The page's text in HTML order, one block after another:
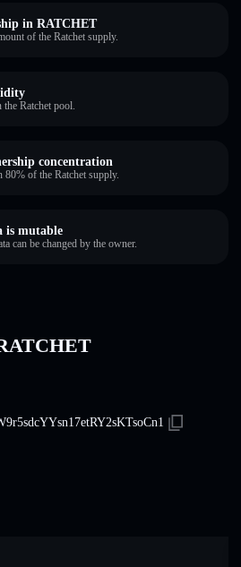
in RATCHET
of the Ratchet supply.
Ratchet pool.
concentration
80% of the Ratchet supply.
is mutable
can be changed by the owner.